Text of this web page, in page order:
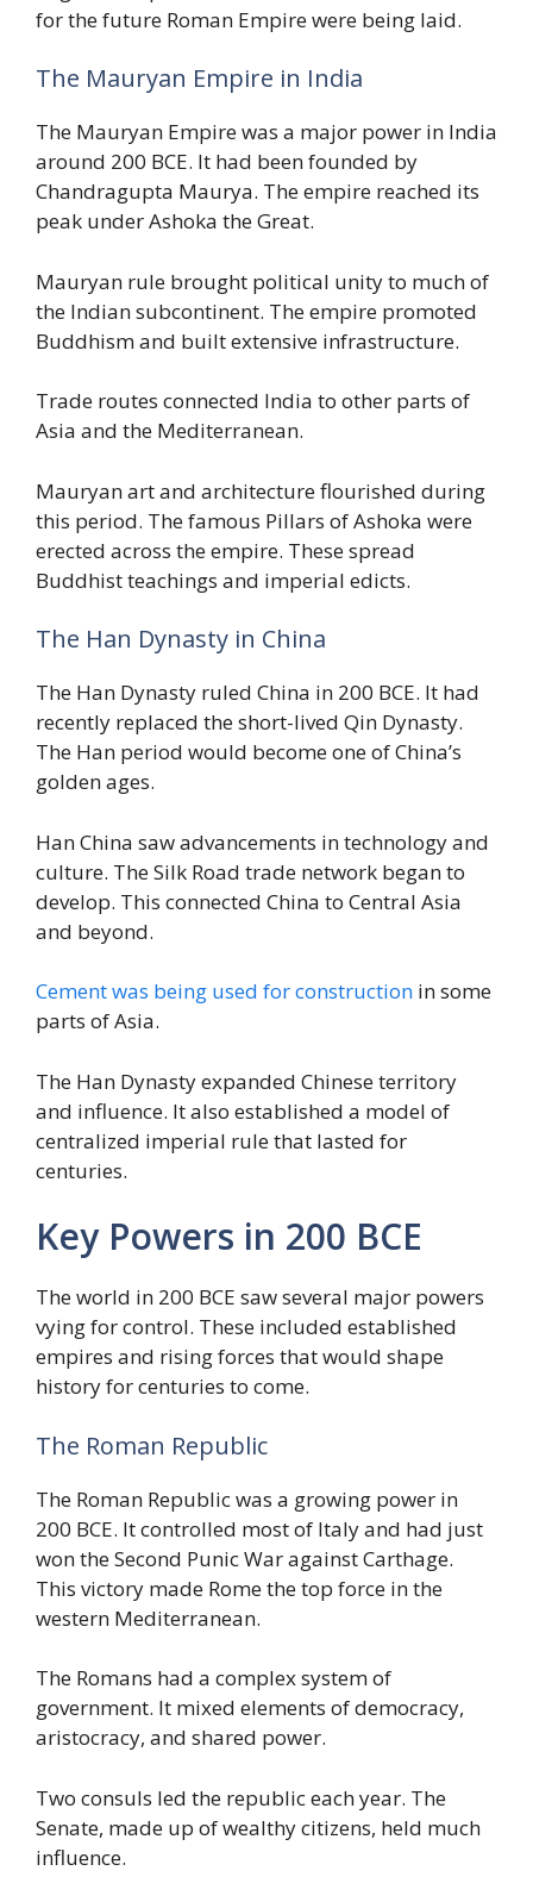
for the future Roman Empire were being laid.
The Mauryan Empire in India
The Mauryan Empire was a major power in India
around 200 BCE. It had been founded by
Chandragupta Maurya. The empire reached its
peak under Ashoka the Great.
Mauryan rule brought political unity to much of
the Indian subcontinent. The empire promoted
Buddhism and built extensive infrastructure.
Trade routes connected India to other parts of
Asia and the Mediterranean.
Mauryan art and architecture flourished during
this period. The famous Pillars of Ashoka were
erected across the empire. These spread
Buddhist teachings and imperial edicts.
The Han Dynasty in China
The Han Dynasty ruled China in 200 BCE. It had
recently replaced the short-lived Qin Dynasty.
The Han period would become one of China’s
golden ages.
Han China saw advancements in technology and
culture. The Silk Road trade network began to
develop. This connected China to Central Asia
and beyond.
Cement was being used for construction in some
parts of Asia.
The Han Dynasty expanded Chinese territory
and influence. It also established a model of
centralized imperial rule that lasted for
centuries.
Key Powers in 200 BCE
The world in 200 BCE saw several major powers
vying for control. These included established
empires and rising forces that would shape
history for centuries to come.
The Roman Republic
The Roman Republic was a growing power in
200 BCE. It controlled most of Italy and had just
won the Second Punic War against Carthage.
This victory made Rome the top force in the
western Mediterranean.
The Romans had a complex system of
government. It mixed elements of democracy,
aristocracy, and shared power.
Two consuls led the republic each year. The
Senate, made up of wealthy citizens, held much
influence.